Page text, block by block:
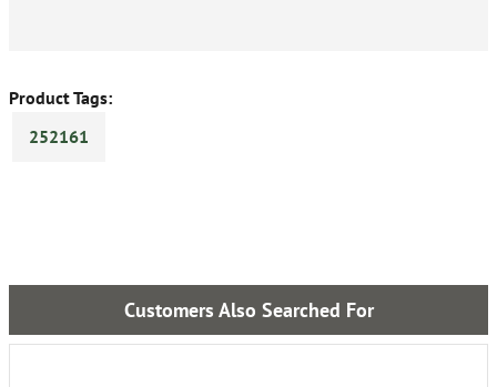
Product Tags:
252161
Customers Also Searched For